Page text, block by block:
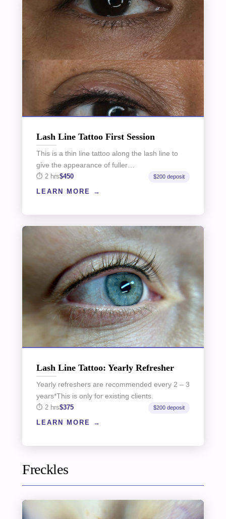
Lash Line Tattoo First Session
This is a thin line tattoo along the lash line to
give the appearance of fuller…
2 hrs$450 $200 deposit
LEARN MORE
Lash Line Tattoo: Yearly Refresher
Yearly refreshers are recommended every 2 – 3
years*This is only for existing clients.
2 hrs$375 $200 deposit
LEARN MORE
Freckles